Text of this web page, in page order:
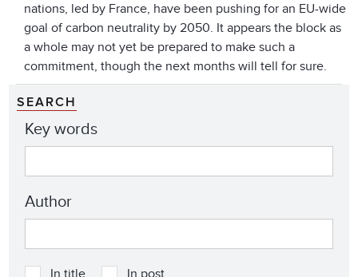
nations, led by France, have been pushing for an EU-wide
goal of carbon neutrality by 2050. It appears the block as
a whole may not yet be prepared to make such a
commitment, though the next months will tell for sure.
SEARCH
Key words
Author
In title In post